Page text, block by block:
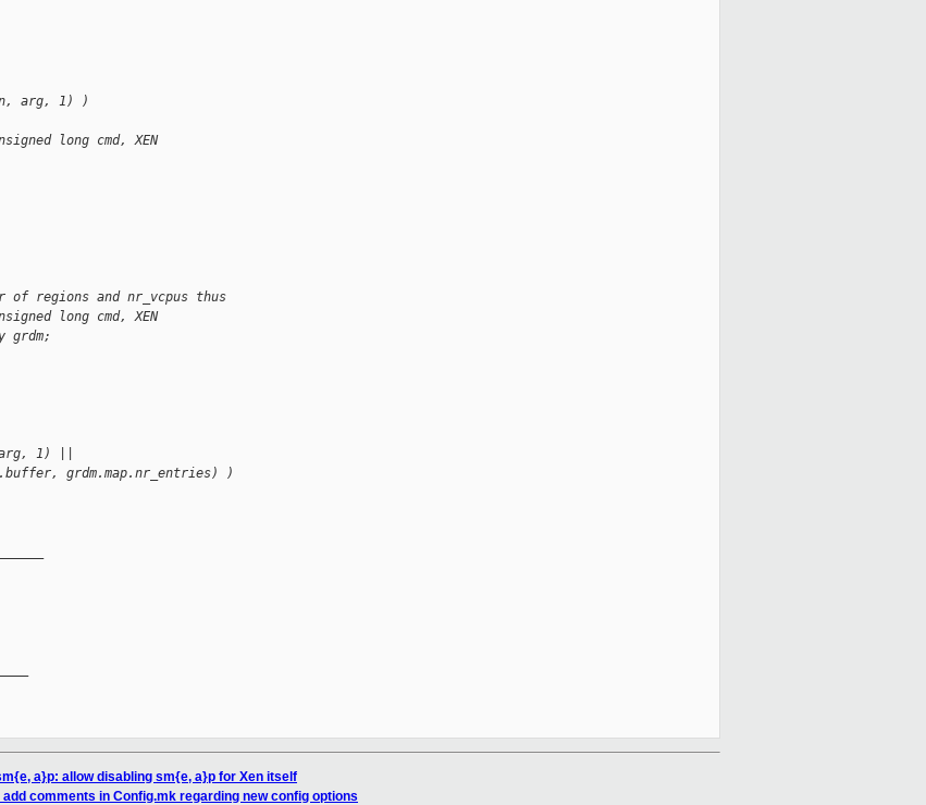
arg, 1) )
long cmd, XEN
of regions and nr_vcpus thus
long cmd, XEN
grdm;
1) ||
grdm.map.nr_entries) )
a}p: allow disabling sm{e, a}p for Xen itself
comments in Config.mk regarding new config options